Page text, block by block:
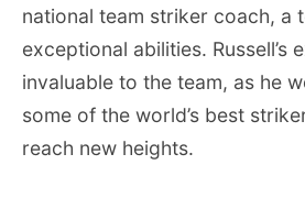
national team striker coach, a
exceptional abilities. Russell’s
invaluable to the team, as he
some of the world’s best
reach new heights.